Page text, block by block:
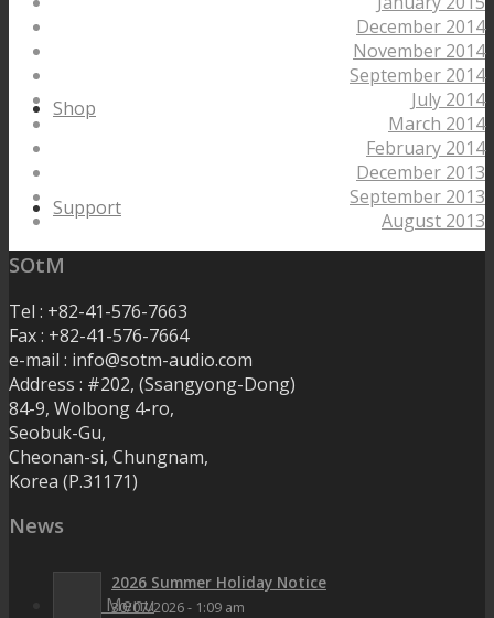
Shop
Support
Menu
December 2014
November 2014
September 2014
July 2014
March 2014
February 2014
December 2013
September 2013
August 2013
SOtM
Tel : +82-41-576-7663
Fax : +82-41-576-7664
e-mail : info@sotm-audio.com
Address : #202, (Ssangyong-Dong)
84-9, Wolbong 4-ro,
Seobuk-Gu,
Cheonan-si, Chungnam,
Korea (P.31171)
News
2026 Summer Holiday Notice
30/07/2026 - 1:09 am